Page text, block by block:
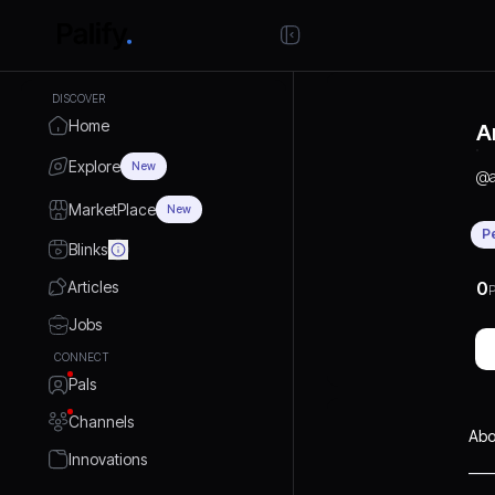
DISCOVER
Home
Explore New
MarketPlace New
Blinks
Articles
Jobs
CONNECT
Pals
Channels
Innovations
@
0